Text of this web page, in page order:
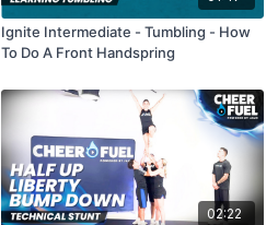
Ignite Intermediate - Tumbling - How
To Do A Front Handspring
02:22